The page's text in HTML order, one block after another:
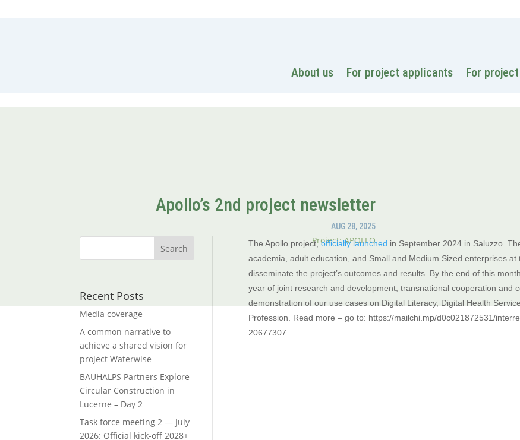
About us For project applicants For
Apollo’s 2nd project newsletter
AUG 28, 2025
Project: APOLLO
Recent Posts
Media coverage
A common narrative to
achieve a shared vision for
project Waterwise
BAUHALPS Partners Explore
Circular Construction in
Lucerne – Day 2
Task force meeting 2 — July
2026: Official kick-off 2028+
The Apollo project, officially launched in September 2024 in Saluzzo.
academia, adult education, and Small and Medium Sized enterprises
disseminate the project’s outcomes and results. By the end of this
year of joint research and development, transnational cooperation and
demonstration of our use cases on Digital Literacy, Digital Health
Profession. Read more – go to: https://mailchi.mp/d0c021872531/
20677307